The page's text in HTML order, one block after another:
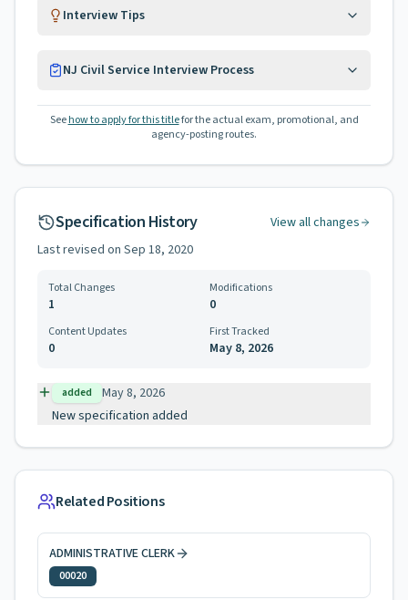
Interview Tips
NJ Civil Service Interview Process
See how to apply for this titlefor the actual exam, promotional, and
agency-posting routes.
Specification History
View all changes
Last revised on Sep 18, 2020
Total Changes
1
Modifications
0
Content Updates
0
First Tracked
May 8, 2026
added
May 8, 2026
New specification added
Related Positions
ADMINISTRATIVE CLERK
00020